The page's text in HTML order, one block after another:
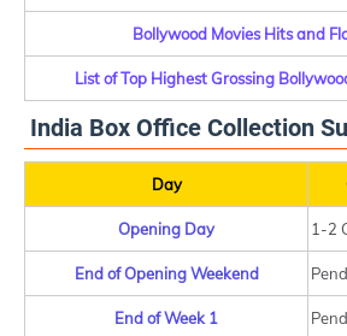
Bollywood Movies Hits and
List of Top Highest Grossing
India Box Office Collection
Day
Opening Day 1-2
End of Opening Weekend
End of Week 1